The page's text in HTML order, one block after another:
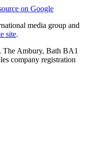
on Google
media group and
site.
Ambury, Bath BA1
company registration